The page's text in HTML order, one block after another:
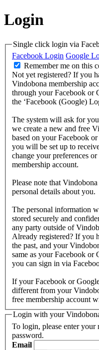
Login
Single click login via
Facebook Login Google
Remember me on this
Not yet registered? If you
Vindobona membership
through your Facebook or
the ‘Facebook (Google)
The system will ask for
we create a new and free
based on your Facebook
you will be set up to
change your preferences
membership account.
Please note that
personal details about you.
The personal information
stored securely and
any party outside of
Already registered? If you
the past, and your
same as your Facebook or
you can sign in via
If your Facebook or
different from your
free membership account
Login with your
To login, please enter your
password.
Email